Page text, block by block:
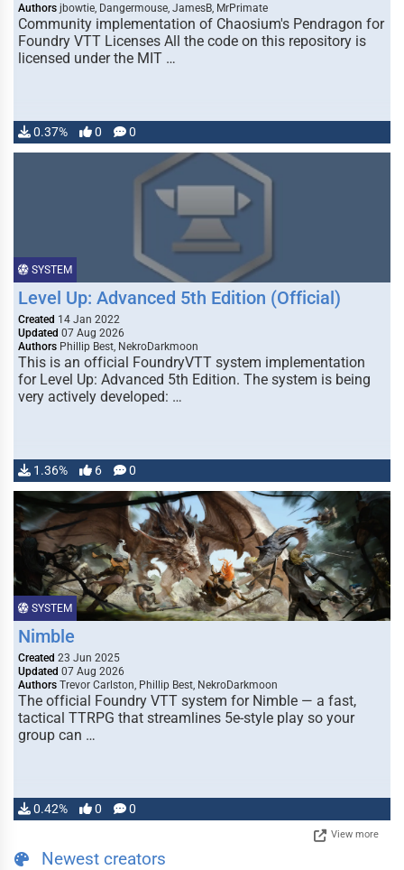
Authors jbowtie, Dangermouse, JamesB, MrPrimate
Community implementation of Chaosium's Pendragon for
Foundry VTT Licenses All the code on this repository is
licensed under the MIT …
0.37% 0 0
SYSTEM
Level Up: Advanced 5th Edition (Official)
Created 14 Jan 2022
Updated 07 Aug 2026
Authors Phillip Best, NekroDarkmoon
This is an official FoundryVTT system implementation
for Level Up: Advanced 5th Edition. The system is being
very actively developed: …
1.36% 6 0
SYSTEM
Nimble
Created 23 Jun 2025
Updated 07 Aug 2026
Authors Trevor Carlston, Phillip Best, NekroDarkmoon
The official Foundry VTT system for Nimble — a fast,
tactical TTRPG that streamlines 5e-style play so your
group can …
0.42% 0 0
View more
Newest creators